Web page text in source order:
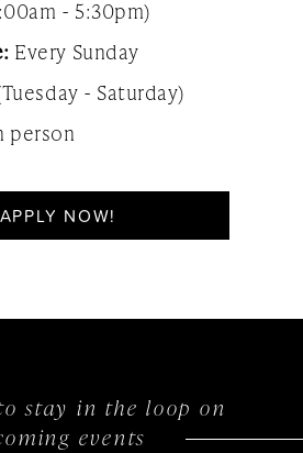
- 5:30pm)
Every Sunday
- Saturday)
person
APPLY NOW!
stay in the loop on
events